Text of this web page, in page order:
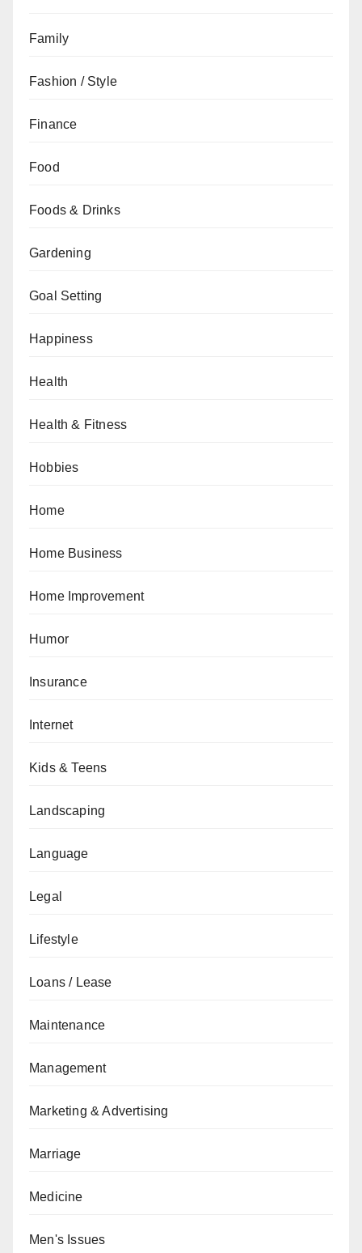
Family
Fashion / Style
Finance
Food
Foods & Drinks
Gardening
Goal Setting
Happiness
Health
Health & Fitness
Hobbies
Home
Home Business
Home Improvement
Humor
Insurance
Internet
Kids & Teens
Landscaping
Language
Legal
Lifestyle
Loans / Lease
Maintenance
Management
Marketing & Advertising
Marriage
Medicine
Men's Issues